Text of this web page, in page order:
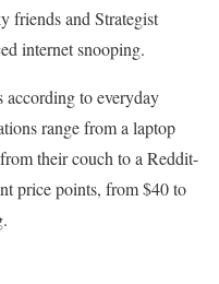
friends and Strategist
internet snooping.
according to everyday
range from a laptop
their couch to a Reddit-
price points, from $40 to